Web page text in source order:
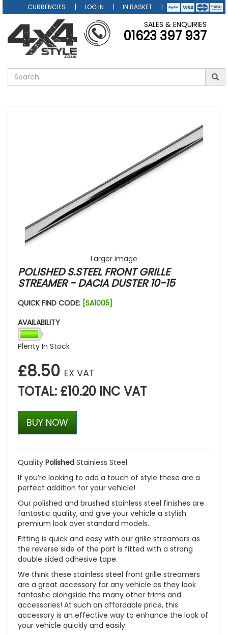
CURRENCIES LOG IN IN BASKET
SALES & ENQUIRIES
01623 397 937
Larger image
POLISHED S.STEEL FRONT GRILLE
STREAMER - DACIA DUSTER 10-15
QUICK FIND CODE: [SA1005]
AVAILABILITY
Plenty In Stock
£8.50 EX VAT
TOTAL: £10.20 INC VAT
BUY NOW
Quality Polished Stainless Steel
If you’re looking to add a touch of style these are a
perfect addition for your vehicle!
Our polished and brushed stainless steel finishes are
fantastic quality, and give your vehicle a stylish
premium look over standard models.
Fitting is quick and easy with our grille streamers as
the reverse side of the part is fitted with a strong
double sided adhesive tape.
We think these stainless steel front grille streamers
are a great accessory for any vehicle as they look
fantastic alongside the many other trims and
accessories! At such an affordable price, this
accessory is an effective way to enhance the look of
your vehicle quickly and easily.